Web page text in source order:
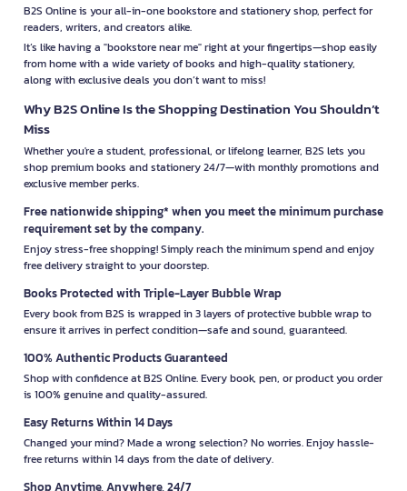
B2S Online is your all-in-one bookstore and stationery shop, perfect for
readers, writers, and creators alike.
It’s like having a "bookstore near me" right at your fingertips—shop easily
from home with a wide variety of books and high-quality stationery,
along with exclusive deals you don’t want to miss!
Why B2S Online Is the Shopping Destination You Shouldn’t
Miss
Whether you're a student, professional, or lifelong learner, B2S lets you
shop premium books and stationery 24/7—with monthly promotions and
exclusive member perks.
Free nationwide shipping* when you meet the minimum purchase
requirement set by the company.
Enjoy stress-free shopping! Simply reach the minimum spend and enjoy
free delivery straight to your doorstep.
Books Protected with Triple-Layer Bubble Wrap
Every book from B2S is wrapped in 3 layers of protective bubble wrap to
ensure it arrives in perfect condition—safe and sound, guaranteed.
100% Authentic Products Guaranteed
Shop with confidence at B2S Online. Every book, pen, or product you order
is 100% genuine and quality-assured.
Easy Returns Within 14 Days
Changed your mind? Made a wrong selection? No worries. Enjoy hassle-
free returns within 14 days from the date of delivery.
Shop Anytime, Anywhere, 24/7